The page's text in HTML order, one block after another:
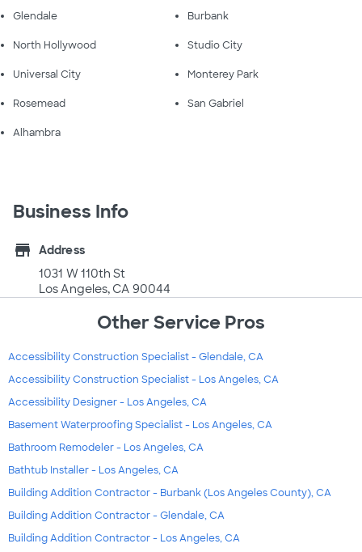
Glendale Burbank
North Hollywood Studio City
Universal City Monterey Park
Rosemead San Gabriel
Alhambra
Business Info
store
Address
1031 W 110th St
Los Angeles, CA 90044
Other Service Pros
Accessibility Construction Specialist - Glendale, CA
Accessibility Construction Specialist - Los Angeles, CA
Accessibility Designer - Los Angeles, CA
Basement Waterproofing Specialist - Los Angeles, CA
Bathroom Remodeler - Los Angeles, CA
Bathtub Installer - Los Angeles, CA
Building Addition Contractor - Burbank (Los Angeles County), CA
Building Addition Contractor - Glendale, CA
Building Addition Contractor - Los Angeles, CA